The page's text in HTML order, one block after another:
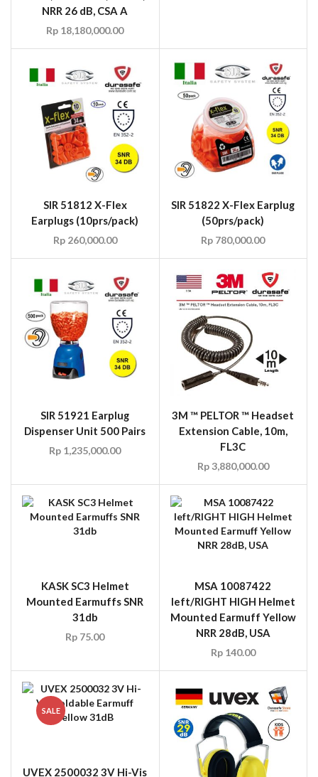
NRR 26 dB, CSA A
Rp 18,180,000.00
SIR 51812 X-Flex
Earplugs (10prs/pack)
Rp260,000.00
SIR 51822 X-Flex Earplug
(50prs/pack)
Rp 780,000.00
SIR 51921 Earplug
Dispenser Unit 500 Pairs
Rp 1,235,000.00
3M ™ PELTOR ™ Headset
Extension Cable, 10m,
FL3C
Rp3,880,000.00
KASK SC3 Helmet
Mounted Earmuffs SNR
31db
Rp 75.00
MSA 10087422
left/RIGHT HIGH Helmet
Mounted Earmuff Yellow
NRR 28dB, USA
Rp140.00
SALE
UVEX 2500032 3V Hi-Vis